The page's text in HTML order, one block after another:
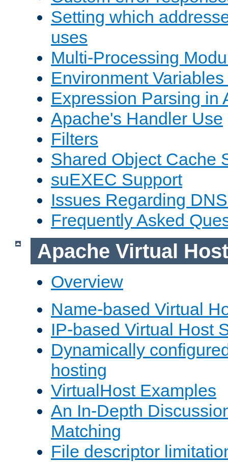
Setting which
uses
Multi-Processing
Environment
Expression Parsing in
Apache's Handler Use
Filters
Shared Object Cache
suEXEC Support
Issues Regarding
Frequently Asked
Apache Virtual
Overview
Name-based Virtual
IP-based Virtual Host
Dynamically
hosting
VirtualHost Examples
An In-Depth
Matching
File descriptor